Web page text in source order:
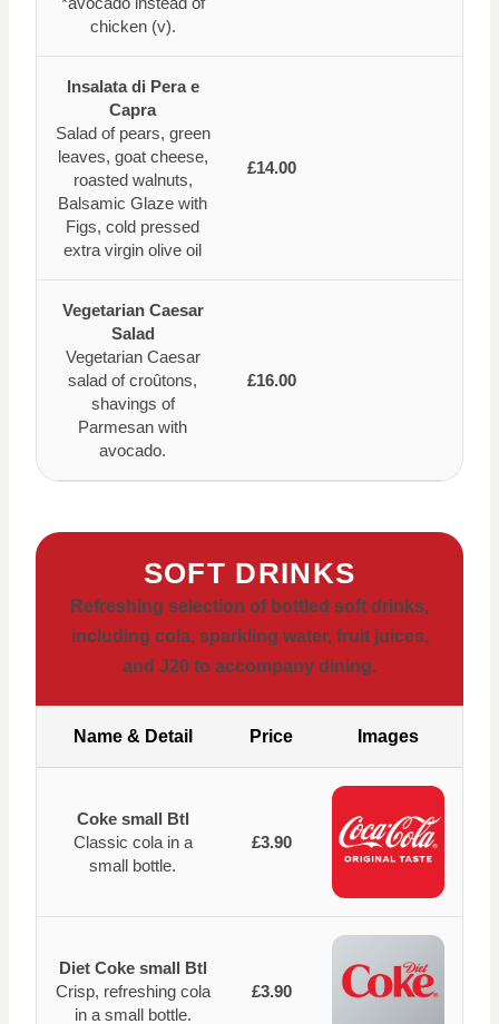
chicken (v).
Insalata di Pera e
Capra
Salad of pears, green
leaves, goat cheese,
roasted walnuts,
Balsamic Glaze with
Figs, cold pressed
extra virgin olive oil
£14.00
Vegetarian Caesar
Salad
Vegetarian Caesar
salad of croûtons,
shavings of
Parmesan with
avocado.
£16.00
SOFT DRINKS
Refreshing selection of bottled soft drinks,
including cola, sparkling water, fruit juices,
and J20 to accompany dining.
Name & Detail Price Images
Coke small Btl
Classic cola in a
small bottle.
£3.90
Diet Coke small Btl
Crisp, refreshing cola
in a small bottle.
£3.90